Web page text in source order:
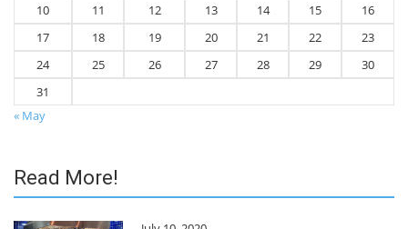
10
11 12 13 14 15
16
17
18 19 20 21 22
23
24
25 26 27 28 29
30
31
« May
Read More!